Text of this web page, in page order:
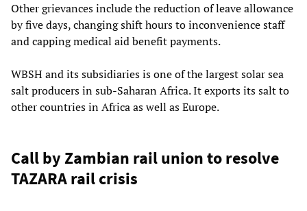
Other grievances include the reduction of leave allowance
by five days, changing shift hours to inconvenience staff
and capping medical aid benefit payments.
WBSH and its subsidiaries is one of the largest solar sea
salt producers in sub-Saharan Africa. It exports its salt to
other countries in Africa as well as Europe.
Call by Zambian rail union to resolve
TAZARA rail crisis